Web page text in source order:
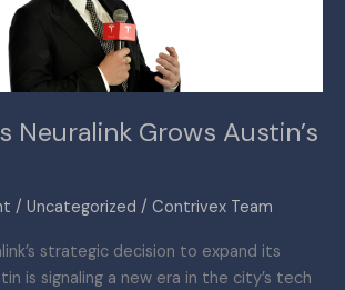
Neuralink Grows Austin’s
/ Uncategorized / Contrivex Team
strategic decision to expand its
is signaling a new era in the city’s tech